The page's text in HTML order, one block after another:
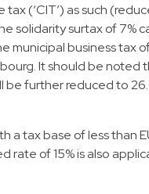
(‘CIT’) as such
solidarity surtax of 7%
municipal business tax
It should be noted
be further reduced to
a tax base of less than
rate of 15% is also